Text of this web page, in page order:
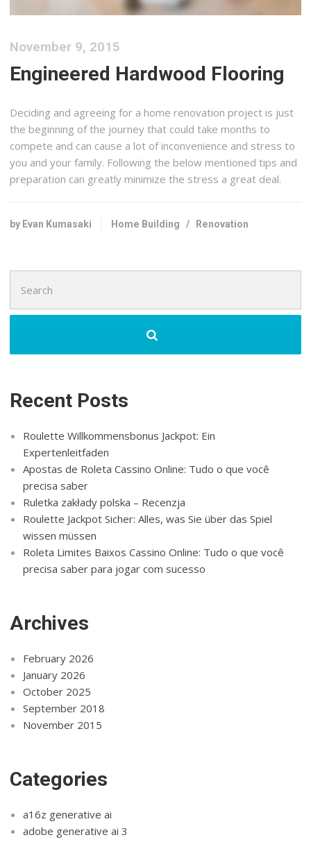
November 9, 2015
Engineered Hardwood Flooring
Deciding and agreeing for a home renovation project is just
the beginning of the journey that could take months to
compete and can cause a lot of inconvenience and stress to
you and your family. Following the below mentioned tips and
preparation can greatly minimize the stress a great deal.
by Evan Kumasaki Home Building / Renovation
for:
Recent Posts
Roulette Willkommensbonus Jackpot: Ein
Expertenleitfaden
Apostas de Roleta Cassino Online: Tudo o que você
precisa saber
Ruletka zakłady polska – Recenzja
Roulette Jackpot Sicher: Alles, was Sie über das Spiel
wissen müssen
Roleta Limites Baixos Cassino Online: Tudo o que você
precisa saber para jogar com sucesso
Archives
February 2026
January 2026
October 2025
September 2018
November 2015
Categories
a16z generative ai
adobe generative ai 3